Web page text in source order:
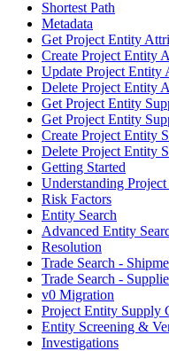
Shortest Path
Metadata
Get Project Entity
Create Project Entity
Update Project Entity
Delete Project Entity
Get Project Entity
Get Project Entity
Create Project Entity
Delete Project Entity
Getting Started
Understanding
Risk Factors
Entity Search
Advanced Entity
Resolution
Trade Search -
Trade Search -
v0 Migration
Project Entity Supply
Entity Screening &
Investigations